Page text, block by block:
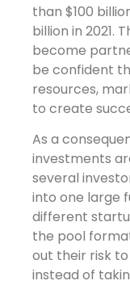
than $100
billion in 2021.
become
be confident
resources,
to create
As a
investments
several
into one large
different
the pool
out their risk
instead of